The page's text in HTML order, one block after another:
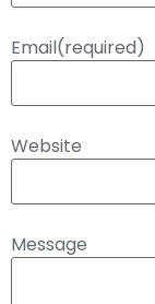
Email(required)
Website
Message